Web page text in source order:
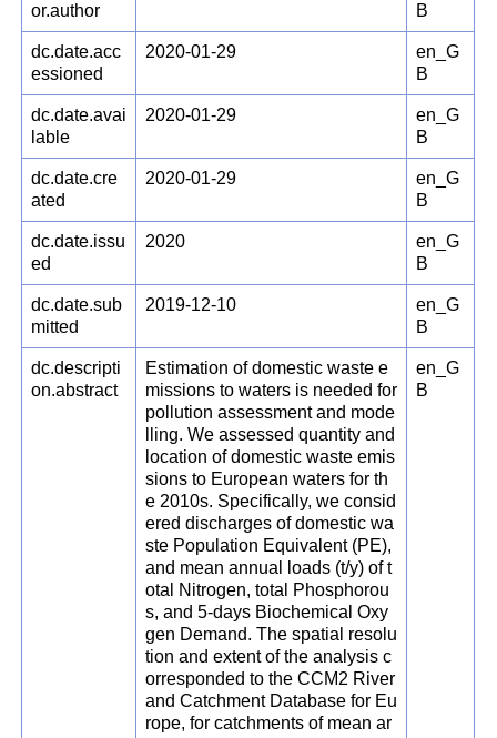
or.author
B
dc.date.acc
essioned
2020-01-29
en_G
B
dc.date.avai
lable
2020-01-29
en_G
B
dc.date.cre
ated
2020-01-29
en_G
B
dc.date.issu
ed
2020
en_G
B
dc.date.sub
mitted
2019-12-10
en_G
B
dc.descripti
on.abstract
Estimation of domestic waste e
missions to waters is needed for
pollution assessment and mode
lling. We assessed quantity and
location of domestic waste emis
sions to European waters for th
e 2010s. Specifically, we consid
ered discharges of domestic wa
ste Population Equivalent (PE),
and mean annual loads (t/y) of t
otal Nitrogen, total Phosphorou
s, and 5-days Biochemical Oxy
gen Demand. The spatial resolu
tion and extent of the analysis c
orresponded to the CCM2 River
and Catchment Database for Eu
rope, for catchments of mean ar
en_G
B